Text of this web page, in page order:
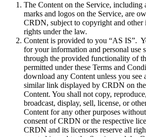
The Content on the Service, including
marks and logos on the Service, are
CRDN, subject to copyright and other
rights under the law.
Content is provided to you “AS IS”.
for your information and personal use
through the provided functionality of
permitted under these Terms and
download any Content unless you see
similar link displayed by CRDN on
Content. You shall not copy,
broadcast, display, sell, license, or
Content for any other purposes
consent of CRDN or the respective
CRDN and its licensors reserve all